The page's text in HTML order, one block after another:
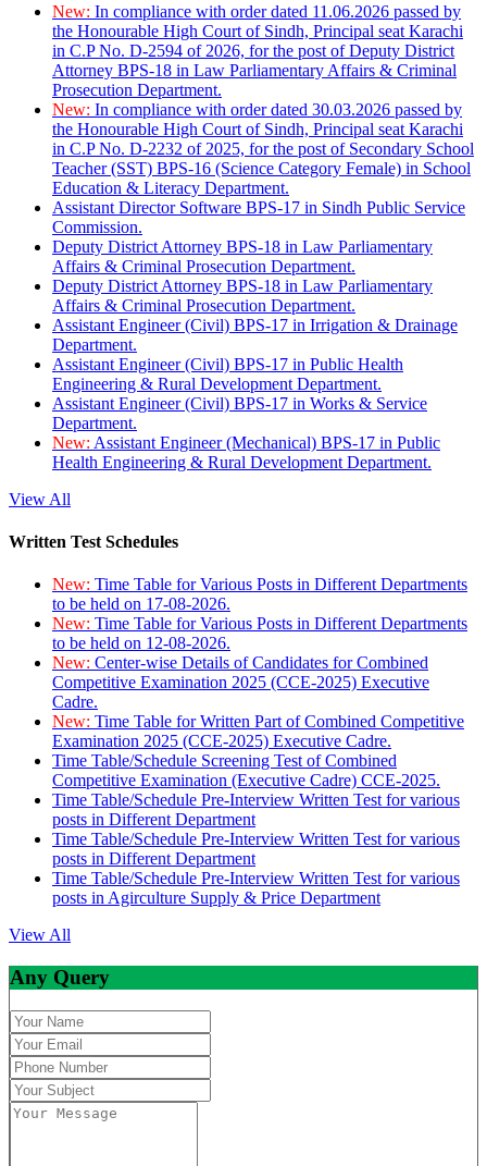
New: In compliance with order dated 11.06.2026 passed by
the Honourable High Court of Sindh, Principal seat Karachi
in C.P No. D-2594 of 2026, for the post of Deputy District
Attorney BPS-18 in Law Parliamentary Affairs & Criminal
Prosecution Department.
New: In compliance with order dated 30.03.2026 passed by
the Honourable High Court of Sindh, Principal seat Karachi
in C.P No. D-2232 of 2025, for the post of Secondary School
Teacher (SST) BPS-16 (Science Category Female) in School
Education & Literacy Department.
Assistant Director Software BPS-17 in Sindh Public Service
Commission.
Deputy District Attorney BPS-18 in Law Parliamentary
Affairs & Criminal Prosecution Department.
Deputy District Attorney BPS-18 in Law Parliamentary
Affairs & Criminal Prosecution Department.
Assistant Engineer (Civil) BPS-17 in Irrigation & Drainage
Department.
Assistant Engineer (Civil) BPS-17 in Public Health
Engineering & Rural Development Department.
Assistant Engineer (Civil) BPS-17 in Works & Service
Department.
New: Assistant Engineer (Mechanical) BPS-17 in Public
Health Engineering & Rural Development Department.
View All
Written Test Schedules
New: Time Table for Various Posts in Different Departments
to be held on 17-08-2026.
New: Time Table for Various Posts in Different Departments
to be held on 12-08-2026.
New: Center-wise Details of Candidates for Combined
Competitive Examination 2025 (CCE-2025) Executive
Cadre.
New: Time Table for Written Part of Combined Competitive
Examination 2025 (CCE-2025) Executive Cadre.
Time Table/Schedule Screening Test of Combined
Competitive Examination (Executive Cadre) CCE-2025.
Time Table/Schedule Pre-Interview Written Test for various
posts in Different Department
Time Table/Schedule Pre-Interview Written Test for various
posts in Different Department
Time Table/Schedule Pre-Interview Written Test for various
posts in Agirculture Supply & Price Department
View All
Any Query